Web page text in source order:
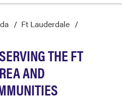
Ft Lauderdale
THE FT
AND